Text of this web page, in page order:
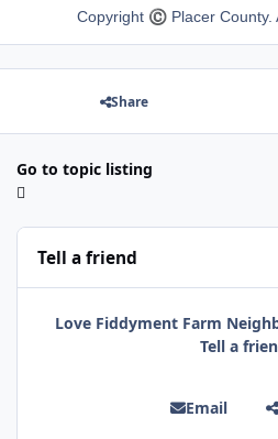
Copyright ©Placer County.
Share
Go to topic listing
Tell a friend
Love Fiddyment Farm
Tell a
Email